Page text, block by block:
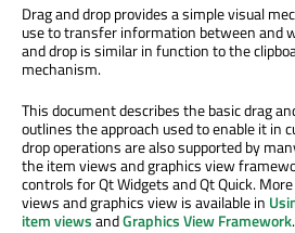
Drag and drop provides a simple visual
use to transfer information between and
and drop is similar in function to the
mechanism.
This document describes the basic drag
outlines the approach used to enable it in
drop operations are also supported by
the item views and graphics view
controls for Qt Widgets and Qt Quick.
views and graphics view is available in
item viewsandGraphics View Framework.